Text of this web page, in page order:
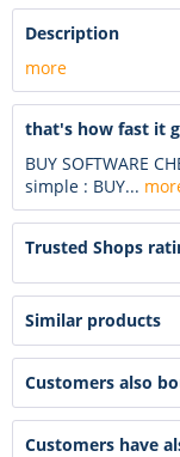
Description
more
that's how fast it
BUY SOFTWARE
simple : BUY...
Trusted Shops
Similar products
Customers also
Customers have